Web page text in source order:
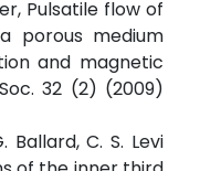
Pulsatile flow of
porous medium
and magnetic
32 (2) (2009)
Ballard, C. S. Levi